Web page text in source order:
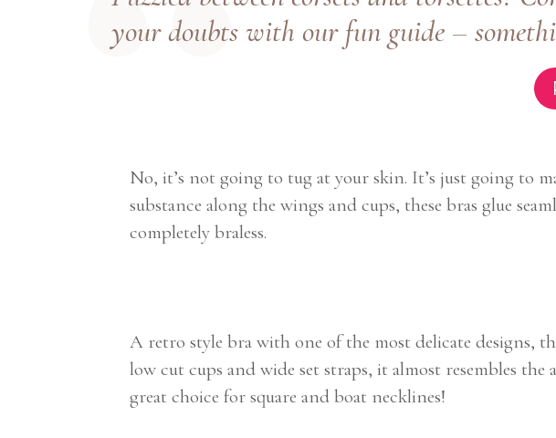
your doubts with our fun guide –
No, it’s not going to tug at your skin. It’s just going to
substance along the wings and cups, these bras glue
completely braless.
A retro style bra with one of the most delicate designs,
low cut cups and wide set straps, it almost resembles
great choice for square and boat necklines!